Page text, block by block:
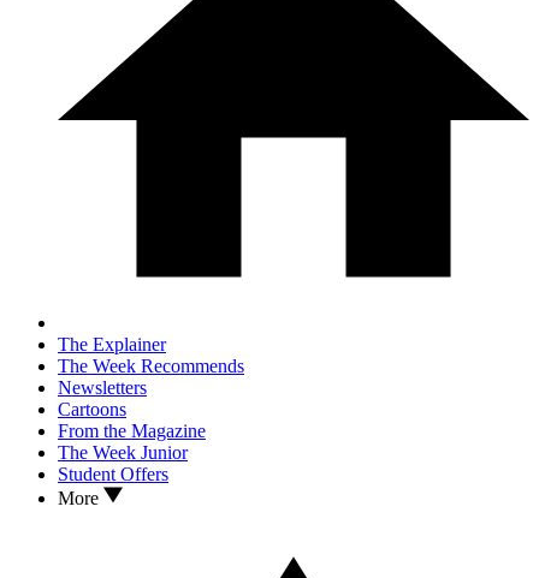
The Explainer
The Week Recommends
Newsletters
Cartoons
From the Magazine
The Week Junior
Student Offers
More